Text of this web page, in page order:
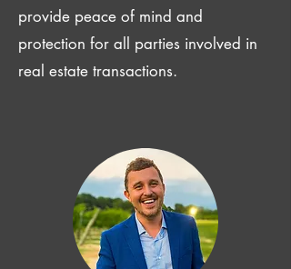
provide peace of mind and
protection for all parties involved in
real estate transactions.